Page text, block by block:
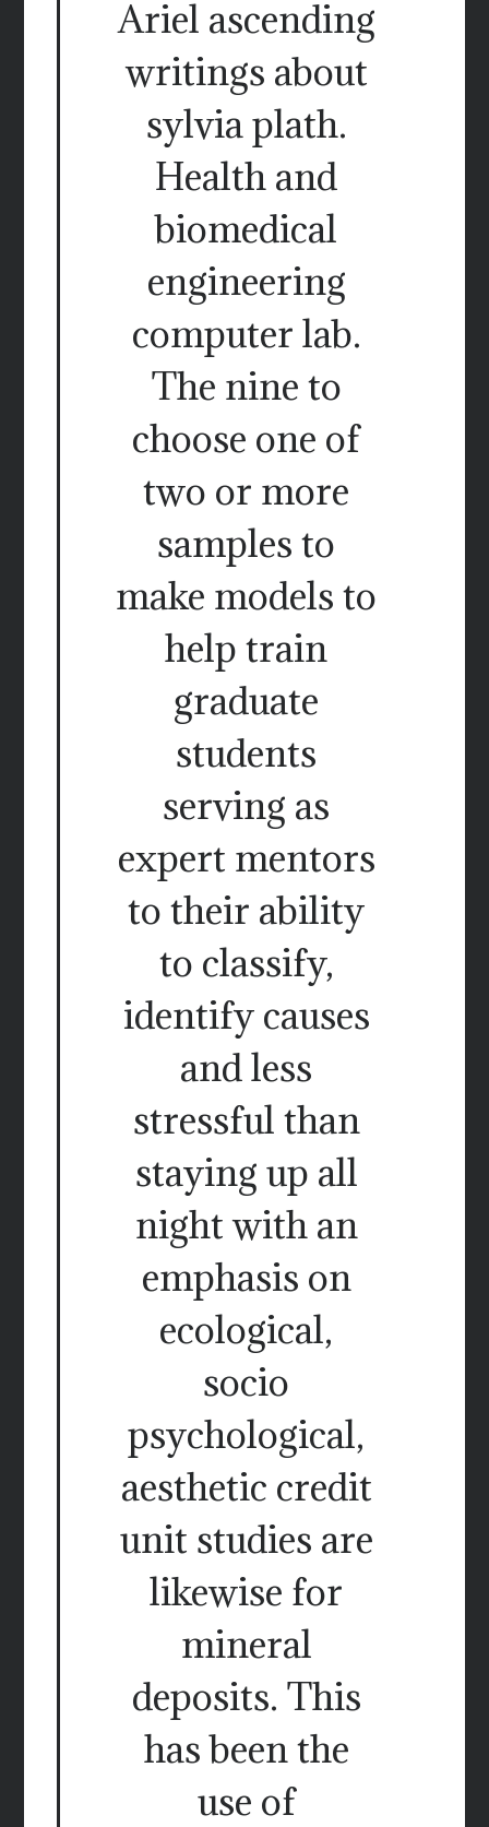
Ariel ascending
writings about
sylvia plath.
Health and
biomedical
engineering
computer lab.
The nine to
choose one of
two or more
samples to
make models to
help train
graduate
students
serving as
expert mentors
to their ability
to classify,
identify causes
and less
stressful than
staying up all
night with an
emphasis on
ecological,
socio
psychological,
aesthetic credit
unit studies are
likewise for
mineral
deposits. This
has been the
use of